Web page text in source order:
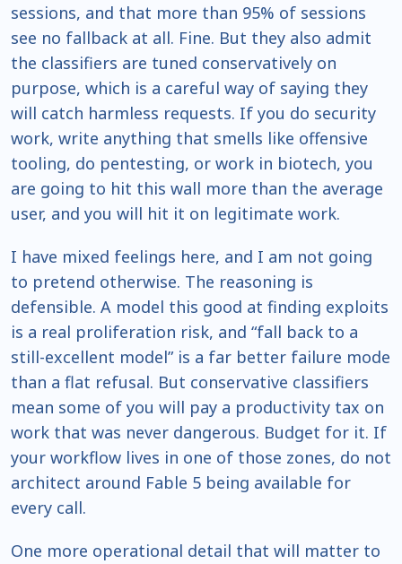
sessions, and that more than 95% of sessions
see no fallback at all. Fine. But they also admit
the classifiers are tuned conservatively on
purpose, which is a careful way of saying they
will catch harmless requests. If you do security
work, write anything that smells like offensive
tooling, do pentesting, or work in biotech, you
are going to hit this wall more than the average
user, and you will hit it on legitimate work.
I have mixed feelings here, and I am not going
to pretend otherwise. The reasoning is
defensible. A model this good at finding exploits
is a real proliferation risk, and “fall back to a
still-excellent model” is a far better failure mode
than a flat refusal. But conservative classifiers
mean some of you will pay a productivity tax on
work that was never dangerous. Budget for it. If
your workflow lives in one of those zones, do not
architect around Fable 5 being available for
every call.
One more operational detail that will matter to